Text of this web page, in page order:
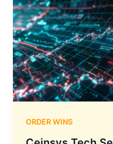
Crore
from
STT
Global
Data
Centres
and
Chem
Tech
ORDER WINS